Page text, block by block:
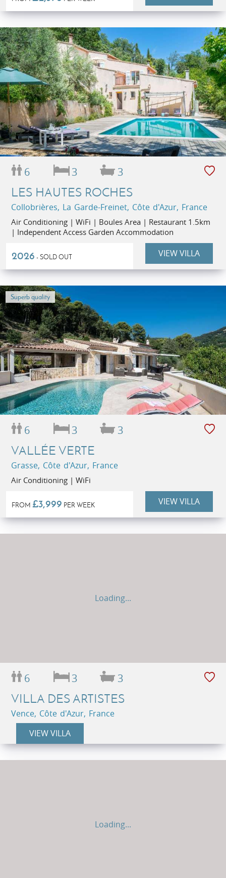
6 3 3
LES HAUTES ROCHES
Collobrières, La Garde-Freinet, Côte d'Azur, France
Air Conditioning | WiFi | Boules Area | Restaurant 1.5km
| Independent Access Garden Accommodation
2026 - SOLD OUT VIEW VILLA
Superb quality
6 3 3
VALLÉE VERTE
Grasse, Côte d'Azur, France
Air Conditioning | WiFi
FROM £3,999 PER WEEK VIEW VILLA
Loading...
6 3 3
VILLA DES ARTISTES
Vence, Côte d'Azur, France
VIEW VILLA
Loading...